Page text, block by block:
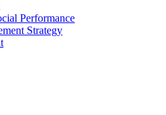
Performance
Strategy